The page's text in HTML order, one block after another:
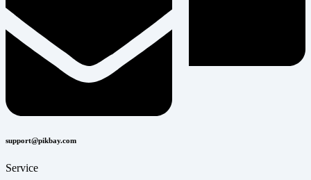
support@pikbay.com
Service